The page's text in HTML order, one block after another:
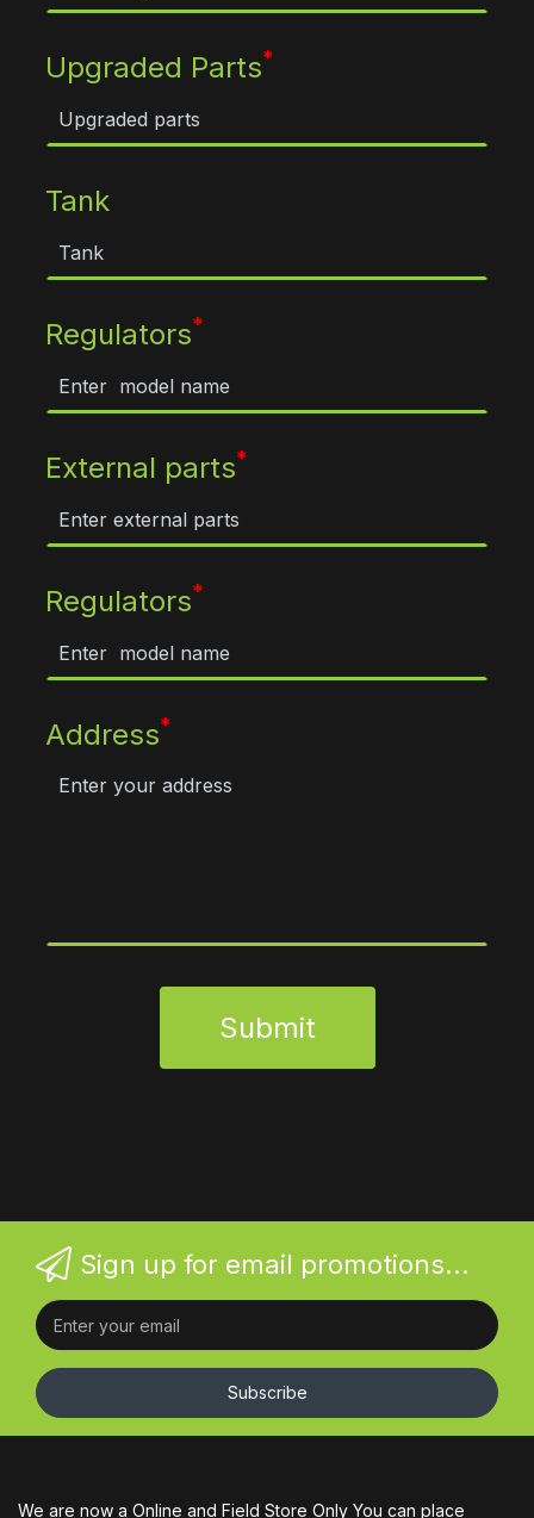
Upgraded Parts*
Tank
Regulators*
External parts*
Regulators*
Address*
Submit
Sign up for email promotions...
Subscribe
We are now a Online and Field Store Only You can place